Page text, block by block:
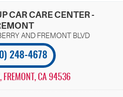
CAR CARE CENTER -
248-4678
, FREMONT, CA 94536